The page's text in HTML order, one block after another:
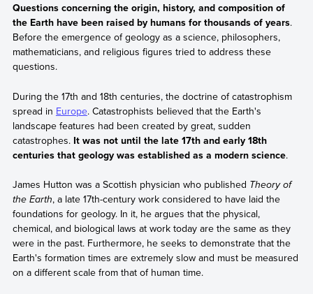
Questions concerning the origin, history, and composition of
the Earth have been raised by humans for thousands of years.
Before the emergence of geology as a science, philosophers,
mathematicians, and religious figures tried to address these
questions.
During the 17th and 18th centuries, the doctrine of catastrophism
spread in Europe. Catastrophists believed that the Earth's
landscape features had been created by great, sudden
catastrophes.It was not until the late 17th and early 18th
centuries that geology was established as a modern science.
James Hutton was a Scottish physician who published Theory of
the Earth, a late 17th-century work considered to have laid the
foundations for geology. In it, he argues that the physical,
chemical, and biological laws at work today are the same as they
were in the past. Furthermore, he seeks to demonstrate that the
Earth's formation times are extremely slow and must be measured
on a different scale from that of human time.